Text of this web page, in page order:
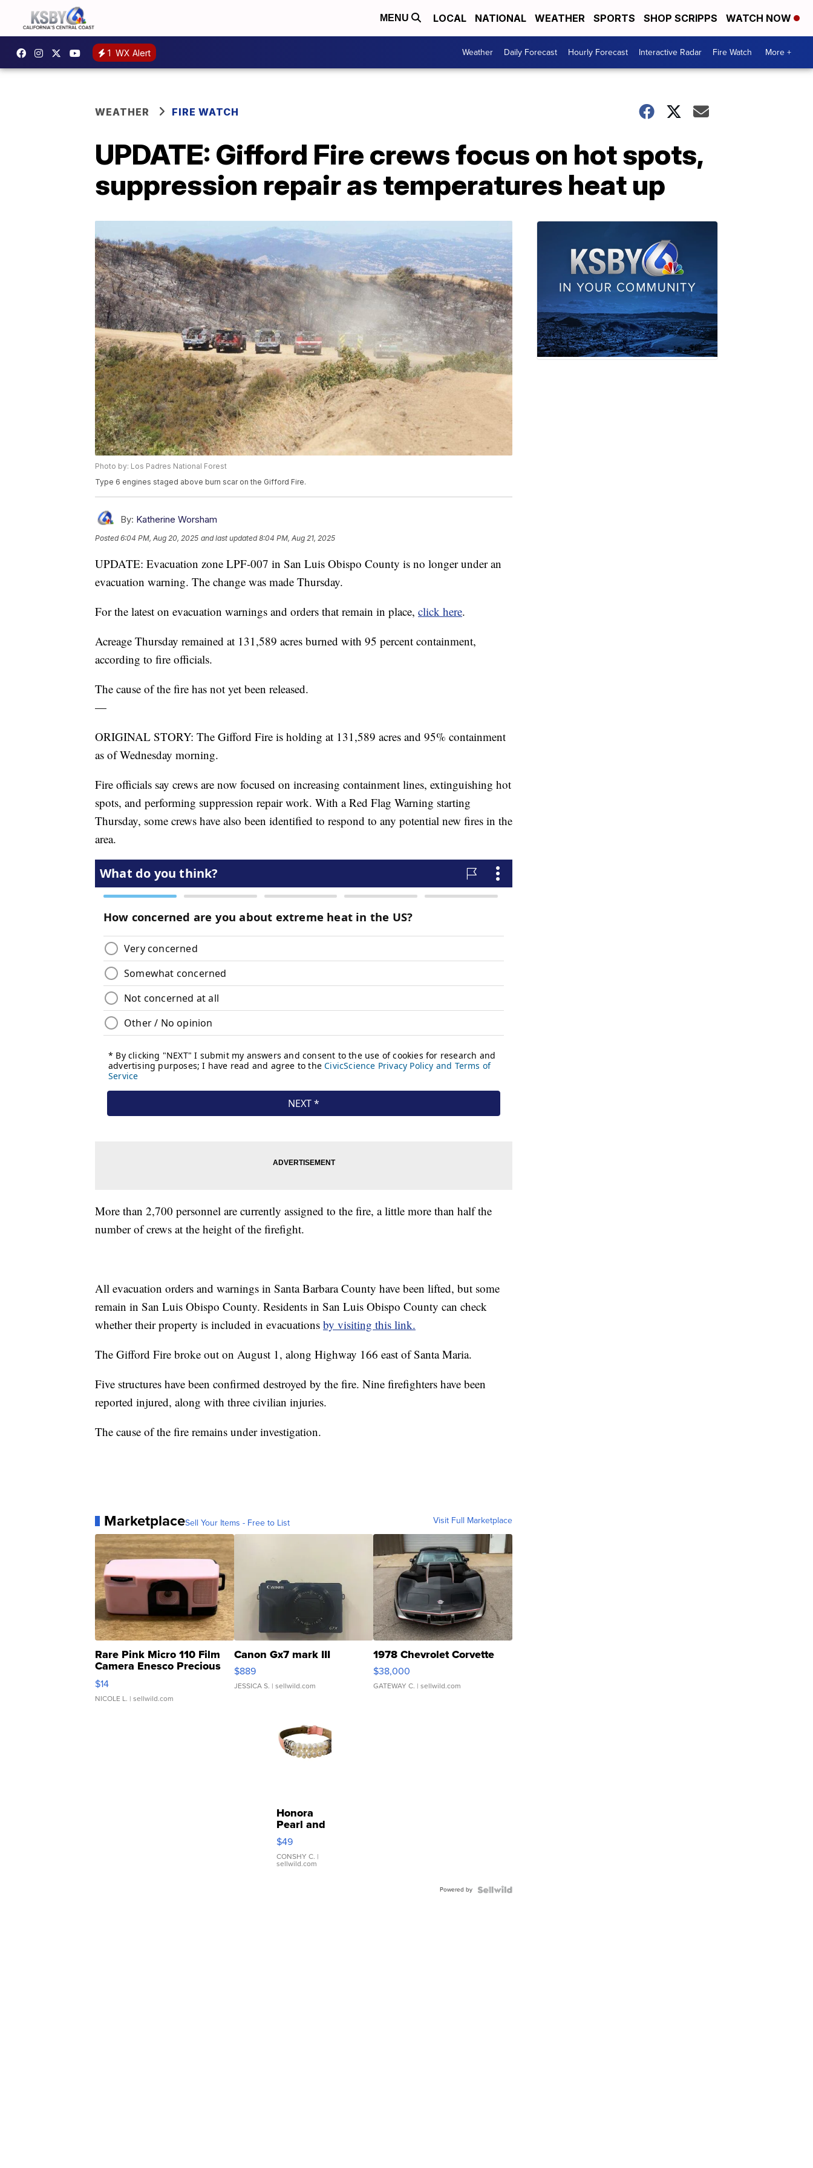
MENU LOCAL NATIONAL WEATHER SPORTS SHOP SCRIPPS WATCH NOW
1 WX Alert Weather Daily Forecast Hourly Forecast Interactive Radar Fire Watch More +
WEATHER FIRE WATCH
UPDATE: Gifford Fire crews focus on hot spots,
suppression repair as temperatures heat up
Photo by: Los Padres National Forest
Type 6 engines staged above burn scar on the Gifford Fire.
By: Katherine Worsham
Posted6:04 PM, Aug 20, 2025 and last updated 8:04 PM, Aug 21, 2025
UPDATE: Evacuation zone LPF-007 in San Luis Obispo County is no longer under an
evacuation warning. The change was made Thursday.
For the latest on evacuation warnings and orders that remain in place, click here.
Acreage Thursday remained at 131,589 acres burned with 95 percent containment,
according to fire officials.
The cause of the fire has not yet been released.
—
ORIGINAL STORY: The Gifford Fire is holding at 131,589 acres and 95% containment
as of Wednesday morning.
Fire officials say crews are now focused on increasing containment lines, extinguishing hot
spots, and performing suppression repair work. With a Red Flag Warning starting
Thursday, some crews have also been identified to respond to any potential new fires in the
area.
More than 2,700 personnel are currently assigned to the fire, a little more than half the
number of crews at the height of the firefight.
All evacuation orders and warnings in Santa Barbara County have been lifted, but some
remain in San Luis Obispo County. Residents in San Luis Obispo County can check
whether their property is included in evacuations by visiting this link.
The Gifford Fire broke out on August 1, along Highway 166 east of Santa Maria.
Five structures have been confirmed destroyed by the fire. Nine firefighters have been
reported injured, along with three civilian injuries.
The cause of the fire remains under investigation.
MarketplaceSell Your Items - Free to List Visit Full Marketplace
Rare Pink Micro 110 Film
Camera Enesco Precious
Moments TD4
$14
NICOLE L. | sellwild.com
Canon Gx7 mark III
$889
JESSICA S. | sellwild.com
1978 Chevrolet Corvette
$38,000
GATEWAY C. | sellwild.com
Honora
Pearl and
Pink
Leather
Bracelet
Adjustable
$49
CONSHY C. |
sellwild.com
Powered by